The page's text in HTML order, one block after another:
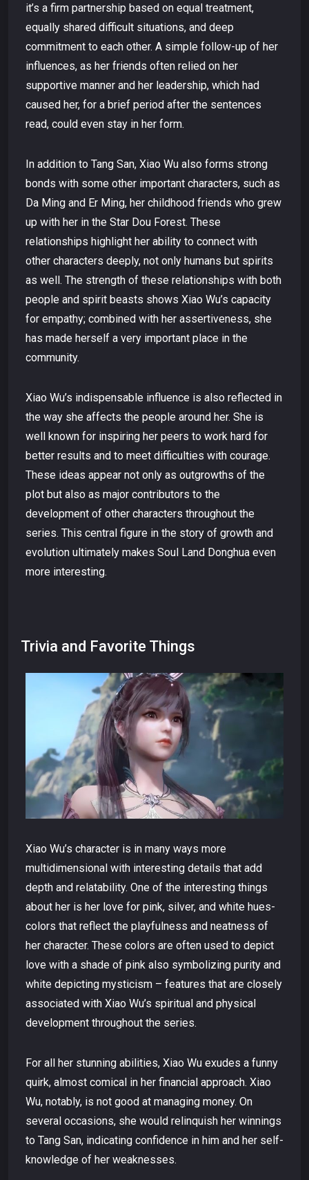
it’s a firm partnership based on equal treatment,
equally shared difficult situations, and deep
commitment to each other. A simple follow-up of her
influences, as her friends often relied on her
supportive manner and her leadership, which had
caused her, for a brief period after the sentences
read, could even stay in her form.
In addition to Tang San, Xiao Wu also forms strong
bonds with some other important characters, such as
Da Ming and Er Ming, her childhood friends who grew
up with her in the Star Dou Forest. These
relationships highlight her ability to connect with
other characters deeply, not only humans but spirits
as well. The strength of these relationships with both
people and spirit beasts shows Xiao Wu’s capacity
for empathy; combined with her assertiveness, she
has made herself a very important place in the
community.
Xiao Wu’s indispensable influence is also reflected in
the way she affects the people around her. She is
well known for inspiring her peers to work hard for
better results and to meet difficulties with courage.
These ideas appear not only as outgrowths of the
plot but also as major contributors to the
development of other characters throughout the
series. This central figure in the story of growth and
evolution ultimately makes Soul Land Donghua even
more interesting.
Trivia and Favorite Things
Xiao Wu’s character is in many ways more
multidimensional with interesting details that add
depth and relatability. One of the interesting things
about her is her love for pink, silver, and white hues-
colors that reflect the playfulness and neatness of
her character. These colors are often used to depict
love with a shade of pink also symbolizing purity and
white depicting mysticism – features that are closely
associated with Xiao Wu’s spiritual and physical
development throughout the series.
For all her stunning abilities, Xiao Wu exudes a funny
quirk, almost comical in her financial approach. Xiao
Wu, notably, is not good at managing money. On
several occasions, she would relinquish her winnings
to Tang San, indicating confidence in him and her self-
knowledge of her weaknesses.